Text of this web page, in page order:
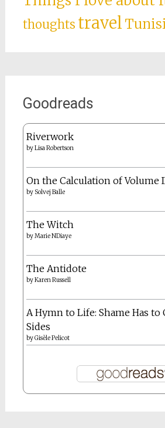
thoughts travel
Goodreads
Riverwork
byLisa Robertson
On the Calculation of Volume
by Solvej Balle
The Witch
byMarie NDiaye
The Antidote
byKaren Russell
A Hymn to Life: Shame Has to
Sides
byGisèle Pelicot